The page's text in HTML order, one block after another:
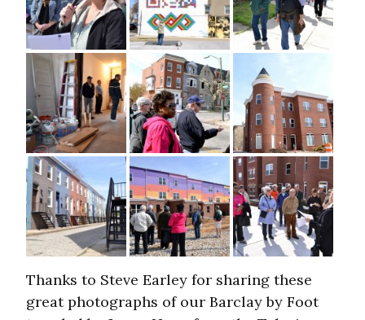
Thanks to Steve Earley for sharing these
great photographs of our Barclay by Foot